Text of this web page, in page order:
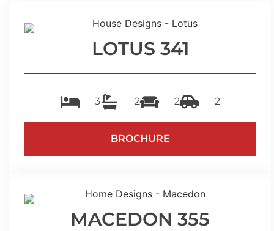
LOTUS 341
3 2 2 2
BROCHURE
MACEDON 355